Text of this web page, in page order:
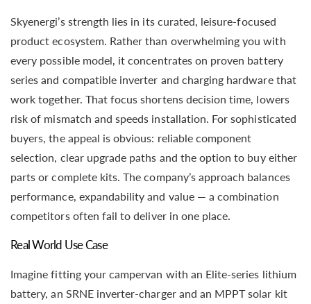
Skyenergi’s strength lies in its curated, leisure-focused
product ecosystem. Rather than overwhelming you with
every possible model, it concentrates on proven battery
series and compatible inverter and charging hardware that
work together. That focus shortens decision time, lowers
risk of mismatch and speeds installation. For sophisticated
buyers, the appeal is obvious: reliable component
selection, clear upgrade paths and the option to buy either
parts or complete kits. The company’s approach balances
performance, expandability and value — a combination
competitors often fail to deliver in one place.
Real World Use Case
Imagine fitting your campervan with an Elite-series lithium
battery, an SRNE inverter-charger and an MPPT solar kit